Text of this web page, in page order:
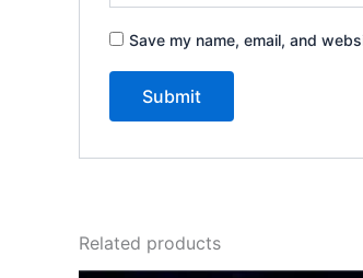
Save my name, email, and
Related products